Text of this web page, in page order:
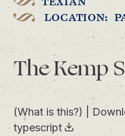
LOCATION:
The Kemp
(What is this?)
typescript